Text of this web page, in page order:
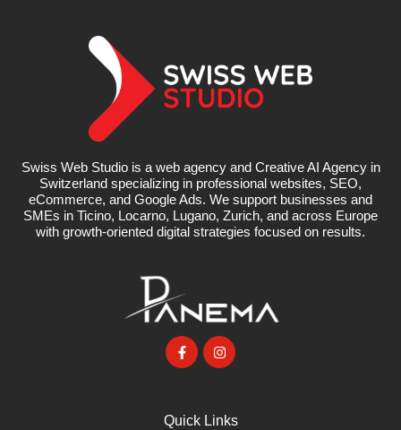
Swiss Web Studio is a web agency and Creative AI Agency in
Switzerland specializing in professional websites, SEO,
eCommerce, and Google Ads. We support businesses and
SMEs in Ticino, Locarno, Lugano, Zurich, and across Europe
with growth-oriented digital strategies focused on results.
Quick Links